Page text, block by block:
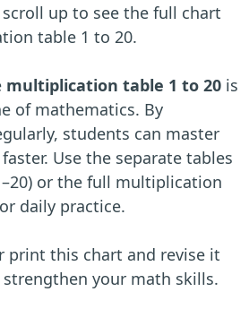
scroll up to see the full chart
table 1 to 20.
multiplication table 1 to 20 is
of mathematics. By
students can master
Use the separate tables
or the full multiplication
daily practice.
print this chart and revise it
strengthen your math skills.